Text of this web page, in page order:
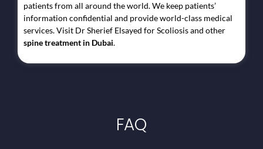
patients from all around the world. We keep patients’
information confidential and provide world-class medical
services. Visit Dr Sherief Elsayed for Scoliosis and other
spine treatment in Dubai.
FAQ